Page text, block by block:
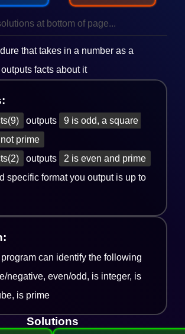
at bottom of page...
that takes in a number as a
facts about it
outputs
9 is odd, a square
prime
outputs
2 is even and prime
specific format you output is up to
can identify the following
negative, even/odd, is integer, is
is prime
Solutions